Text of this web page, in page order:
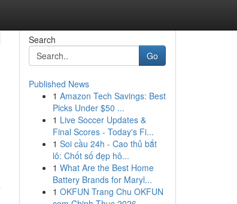
Search
Go
Published News
1 Amazon Tech Savings: Best
Picks Under $50 ...
1 Live Soccer Updates &
Final Scores - Today's Fi...
1 Soi cầu 24h - Cao thủ bắt
lô: Chốt số đẹp hô...
1 What Are the Best Home
Battery Brands for Maryl...
1 OKFUN Trang Chu OKFUN